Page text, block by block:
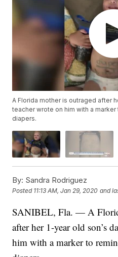
A Florida mother is outraged after
teacher wrote on him with a
diapers.
By: Sandra Rodriguez
Posted 11:13 AM, Jan 29, 2020 and
SANIBEL, Fla. — A
after her 1-year old son’s
him with a marker to